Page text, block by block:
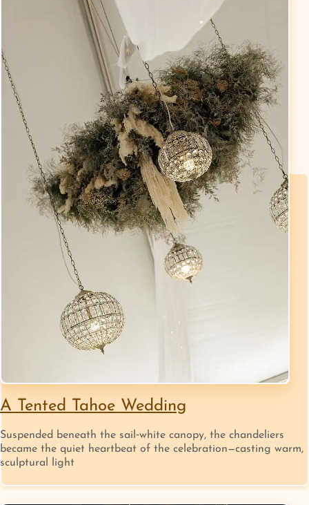
A Tented Tahoe Wedding
Suspended beneath the sail‑white canopy, the chandeliers
became the quiet heartbeat of the celebration—casting warm,
sculptural light